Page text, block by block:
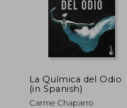
La Química del Odio
(in Spanish)
Carme Chaparro